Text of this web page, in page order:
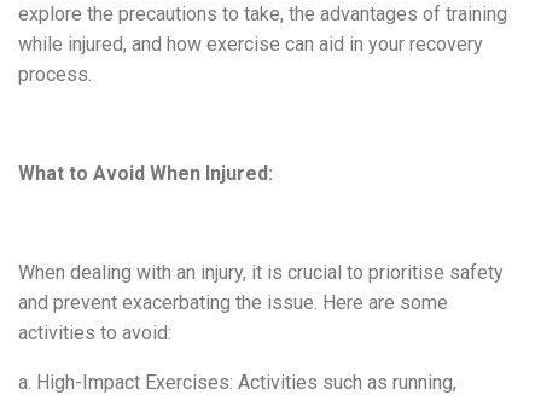
explore the precautions to take, the advantages of training
while injured, and how exercise can aid in your recovery
process.
What to Avoid When Injured:
When dealing with an injury, it is crucial to prioritise safety
and prevent exacerbating the issue. Here are some
activities to avoid:
a. High-Impact Exercises: Activities such as running,